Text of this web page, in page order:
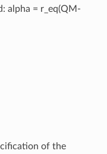
alpha = r_eq(QM-
of the